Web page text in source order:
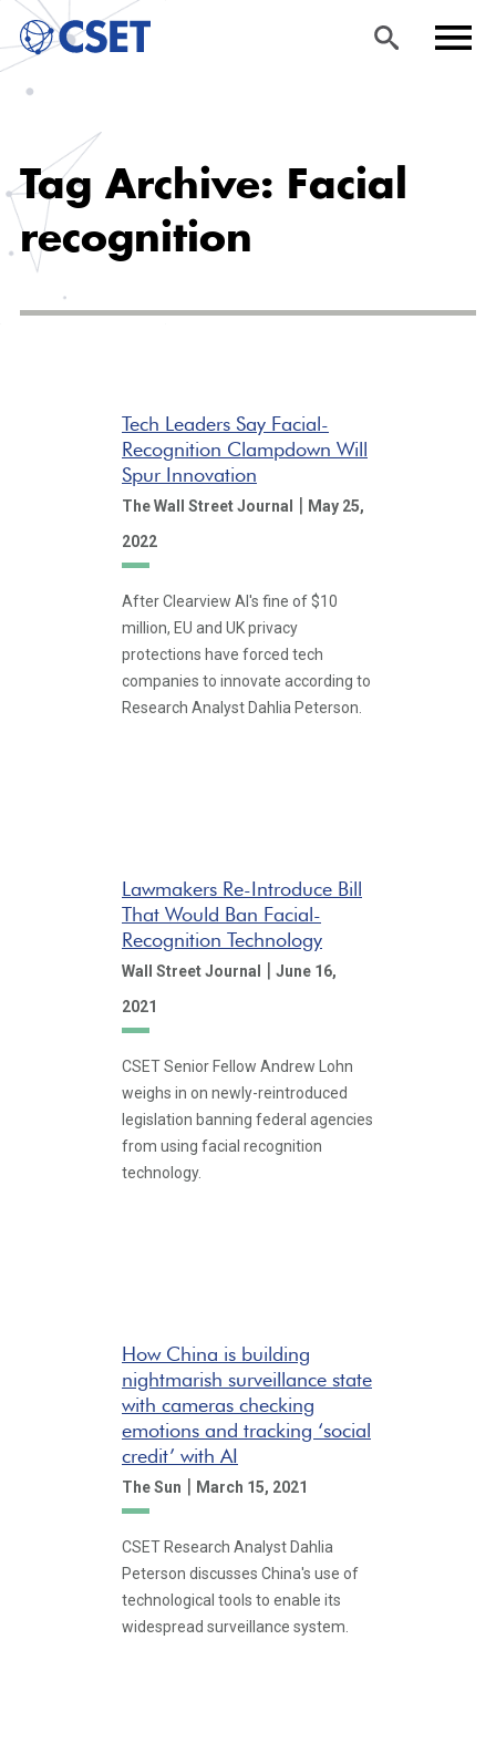
main
content
rch
Tag Archive: Facial
recognition
Tech Leaders Say Facial-
Recognition Clampdown Will
Spur Innovation
The Wall Street Journal | May 25,
2022
After Clearview AI's fine of $10
million, EU and UK privacy
protections have forced tech
companies to innovate according to
Research Analyst Dahlia Peterson.
Lawmakers Re-Introduce Bill
That Would Ban Facial-
Recognition Technology
Wall Street Journal | June 16,
2021
CSET Senior Fellow Andrew Lohn
weighs in on newly-reintroduced
legislation banning federal agencies
from using facial recognition
technology.
How China is building
nightmarish surveillance state
with cameras checking
emotions and tracking ‘social
credit’ with AI
The Sun | March 15, 2021
CSET Research Analyst Dahlia
Peterson discusses China's use of
technological tools to enable its
widespread surveillance system.